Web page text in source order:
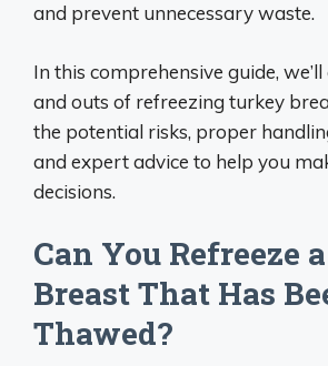
and prevent unnecessary waste.
In this comprehensive guide,
and outs of refreezing turkey
the potential risks, proper
and expert advice to help you
decisions.
Can You Refreeze
Breast That Has
Thawed?